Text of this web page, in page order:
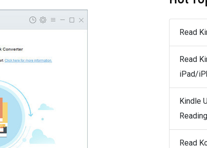
Read
Read
iPad/
Kindle
Reading
Read